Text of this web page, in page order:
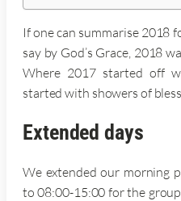
If one can summarise 2018
say by God’s Grace, 2018
Where 2017 started off
started with showers of
Extended days
We extended our morning
to 08:00-15:00 for the